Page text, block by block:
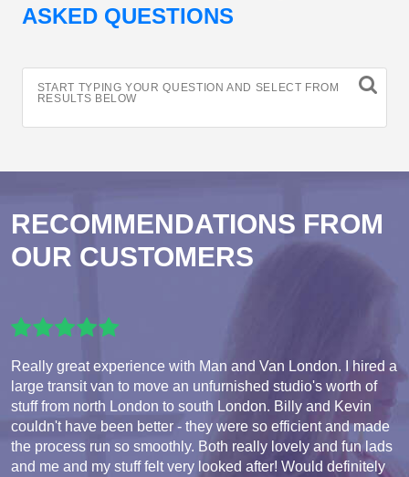
ASKED QUESTIONS
START TYPING YOUR QUESTION AND SELECT FROM
RESULTS BELOW
RECOMMENDATIONS FROM
OUR CUSTOMERS
Really great experience with Man and Van London. I hired a
large transit van to move an unfurnished studio's worth of
stuff from north London to south London. Billy and Kevin
couldn't have been better - they were so efficient and made
the process run so smoothly. Both really lovely and fun lads
and me and my stuff felt very looked after! Would definitely